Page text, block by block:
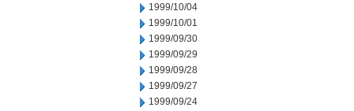
1999/10/04
1999/10/01
1999/09/30
1999/09/29
1999/09/28
1999/09/27
1999/09/24